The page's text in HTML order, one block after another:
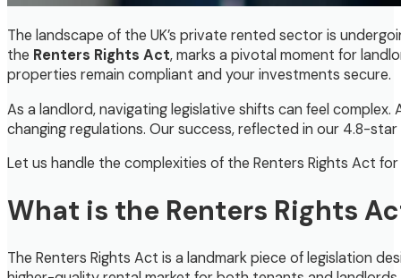
The landscape of the UK’s private rented sector is
the Renters Rights Act, marks a pivotal moment for
properties remain compliant and your investments secure.
As a landlord, navigating legislative shifts can feel
changing regulations. Our success, reflected in our 4.8-
Let us handle the complexities of the Renters Rights Act
What is the Renters Rights
The Renters Rights Act is a landmark piece of legislation